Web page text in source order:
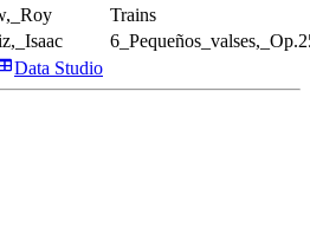
Trains
Data Studio